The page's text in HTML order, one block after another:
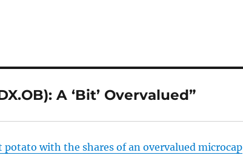
A ‘Bit’ Overvalued”
with the shares of an overvalued microcap